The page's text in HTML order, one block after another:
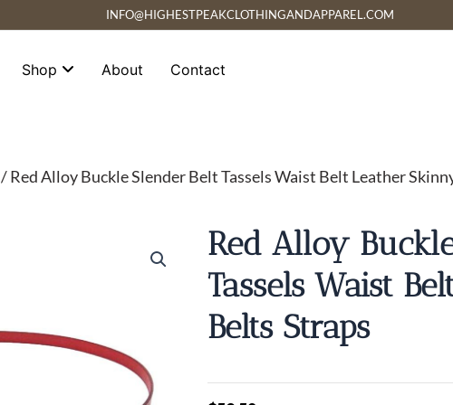
INFO@HIGHESTPEAKCLOTHINGANDAPPAREL.COM
Shop About Contact
/ Red Alloy Buckle Slender Belt Tassels Waist Belt Leather
Red Alloy
Tassels Waist
Belts Straps